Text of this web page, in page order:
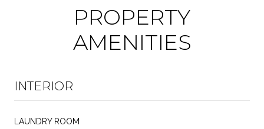
PROPERTY
AMENITIES
INTERIOR
LAUNDRY ROOM